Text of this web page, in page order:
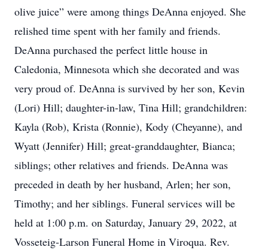
olive juice” were among things DeAnna enjoyed. She
relished time spent with her family and friends.
DeAnna purchased the perfect little house in
Caledonia, Minnesota which she decorated and was
very proud of. DeAnna is survived by her son, Kevin
(Lori) Hill; daughter-in-law, Tina Hill; grandchildren:
Kayla (Rob), Krista (Ronnie), Kody (Cheyanne), and
Wyatt (Jennifer) Hill; great-granddaughter, Bianca;
siblings; other relatives and friends. DeAnna was
preceded in death by her husband, Arlen; her son,
Timothy; and her siblings. Funeral services will be
held at 1:00 p.m. on Saturday, January 29, 2022, at
Vosseteig-Larson Funeral Home in Viroqua. Rev.